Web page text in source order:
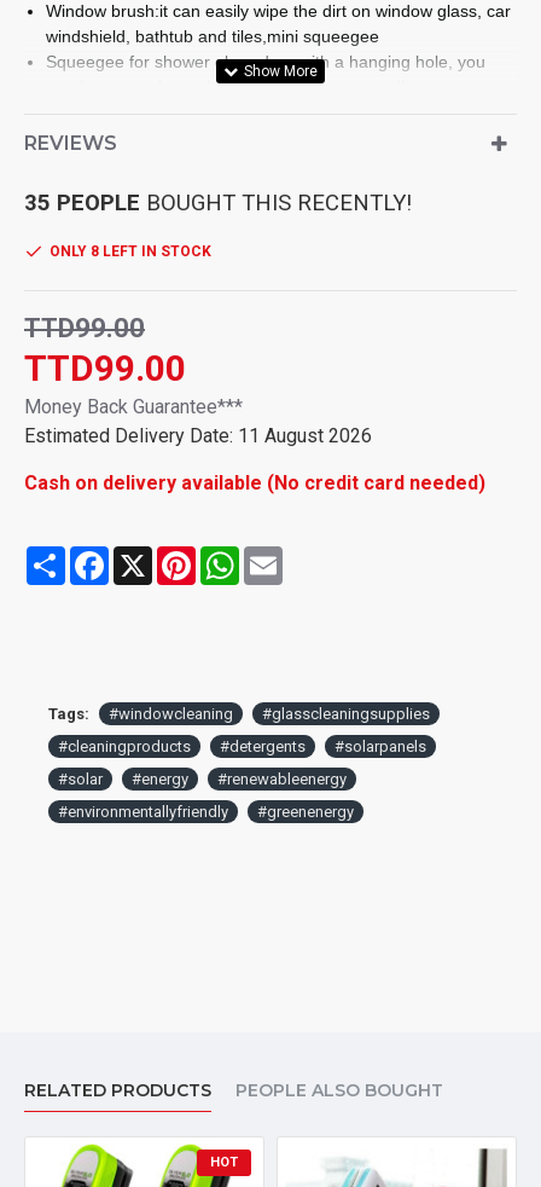
Window brush:it can easily wipe the dirt on window glass, car
windshield, bathtub and tiles,mini squeegee
Squeegee for shower glass door:with a hanging hole, you
can it on any place when you are not use,small squeegee
glass, mirrors, tiles, etc,window cleaner tool
for shower
REVIEWS
35 PEOPLE BOUGHT THIS RECENTLY!
TTD99.00
TTD99.00
Money Back Guarantee***
ONLY 8 LEFT IN STOCK
Estimated Delivery Date: 11 August 2026
Cash on delivery available (No credit card needed)
Share Facebook
X PinterestWhatsApp
Tags: #windowcleaning
#glasscleaningsupplies
#cleaningproducts
#detergents
#solarpanels
#solar
#energy
#renewableenergy
#environmentallyfriendly
#greenenergy
RELATED PRODUCTS PEOPLE ALSO BOUGHT
HOT